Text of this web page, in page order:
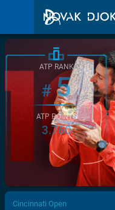
/>
ATP RANK
#5
ATP POINTS
3.760
Cincinnati Open